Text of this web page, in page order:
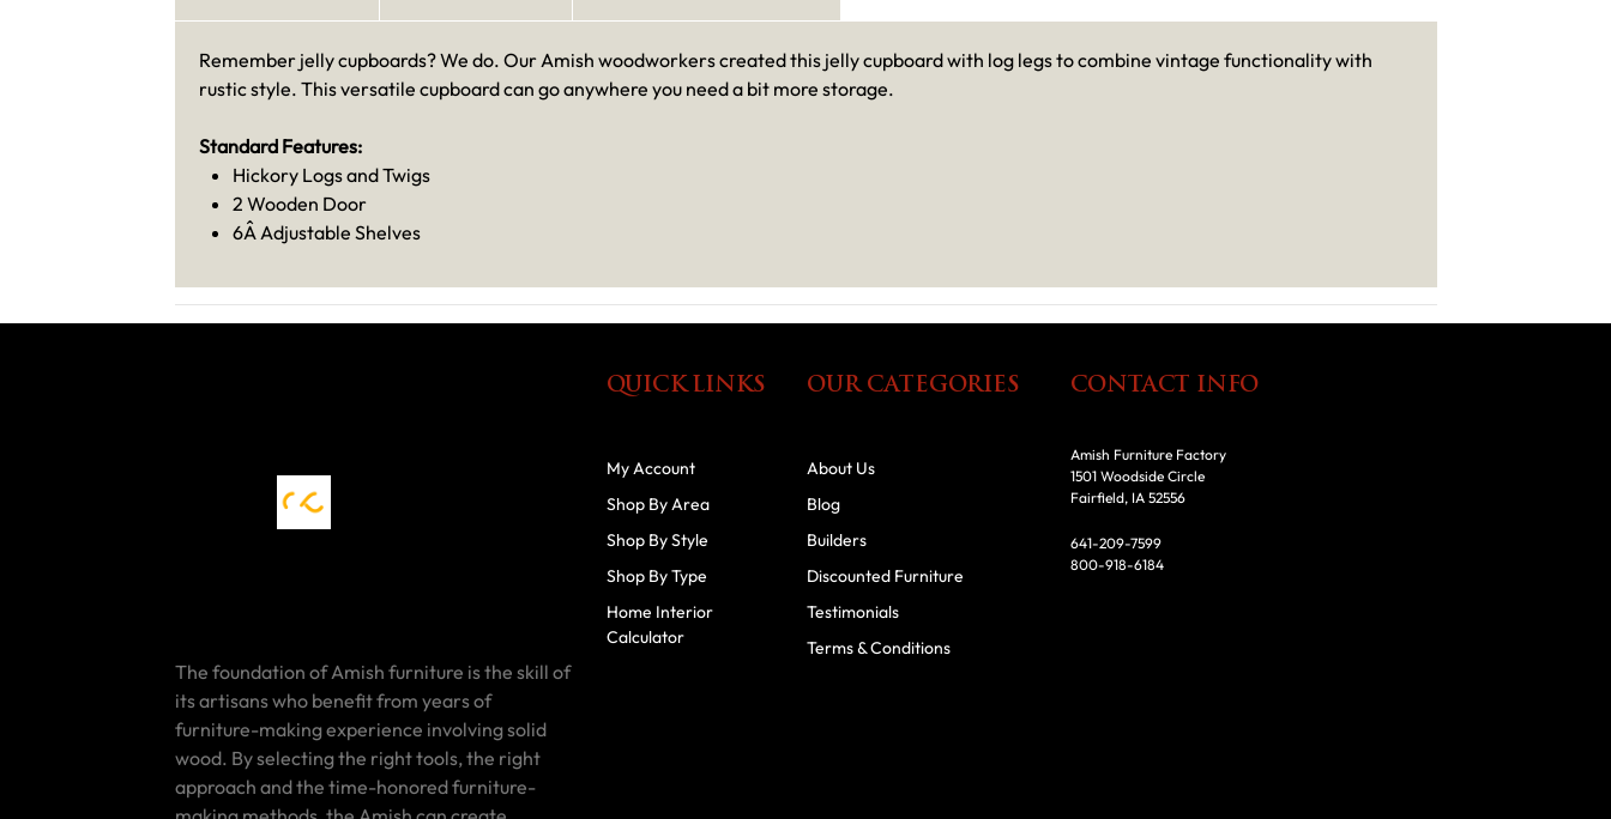
Remember jelly cupboards? We do. Our Amish woodworkers created this jelly cupboard with log legs to combine vintage functionality with
rustic style. This versatile cupboard can go anywhere you need a bit more storage.
Standard Features:
Hickory Logs and Twigs
2 Wooden Door
6Â Adjustable Shelves
The foundation of Amish furniture is the skill of
its artisans who benefit from years of
furniture-making experience involving solid
wood. By selecting the right tools, the right
approach and the time-honored furniture-
QUICK LINKS
My Account
Shop By Area
Shop By Style
Shop By Type
Home Interior
Calculator
OUR CATEGORIES
About Us
Blog
Builders
Discounted Furniture
Testimonials
Terms & Conditions
CONTACT INFO
Amish Furniture Factory
1501 Woodside Circle
Fairfield, IA 52556
641-209-7599
800-918-6184